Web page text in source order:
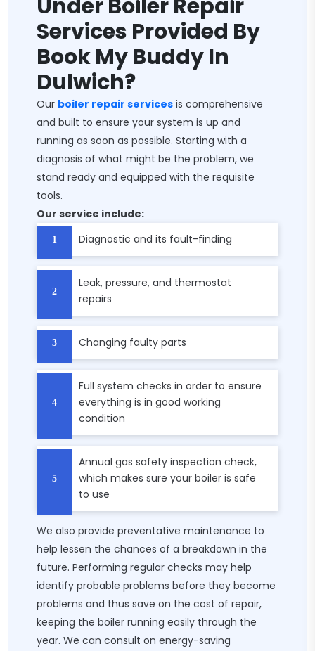
Under Boiler Repair
Services Provided By
Book My Buddy In
Dulwich?
Our boiler repair services is comprehensive
and built to ensure your system is up and
running as soon as possible. Starting with a
diagnosis of what might be the problem, we
stand ready and equipped with the requisite
tools.
Our service include:
Diagnostic and its fault-finding
Leak, pressure, and thermostat
repairs
Changing faulty parts
Full system checks in order to ensure
everything is in good working
condition
Annual gas safety inspection check,
which makes sure your boiler is safe
to use
We also provide preventative maintenance to
help lessen the chances of a breakdown in the
future. Performing regular checks may help
identify probable problems before they become
problems and thus save on the cost of repair,
keeping the boiler running easily through the
year. We can consult on energy-saving